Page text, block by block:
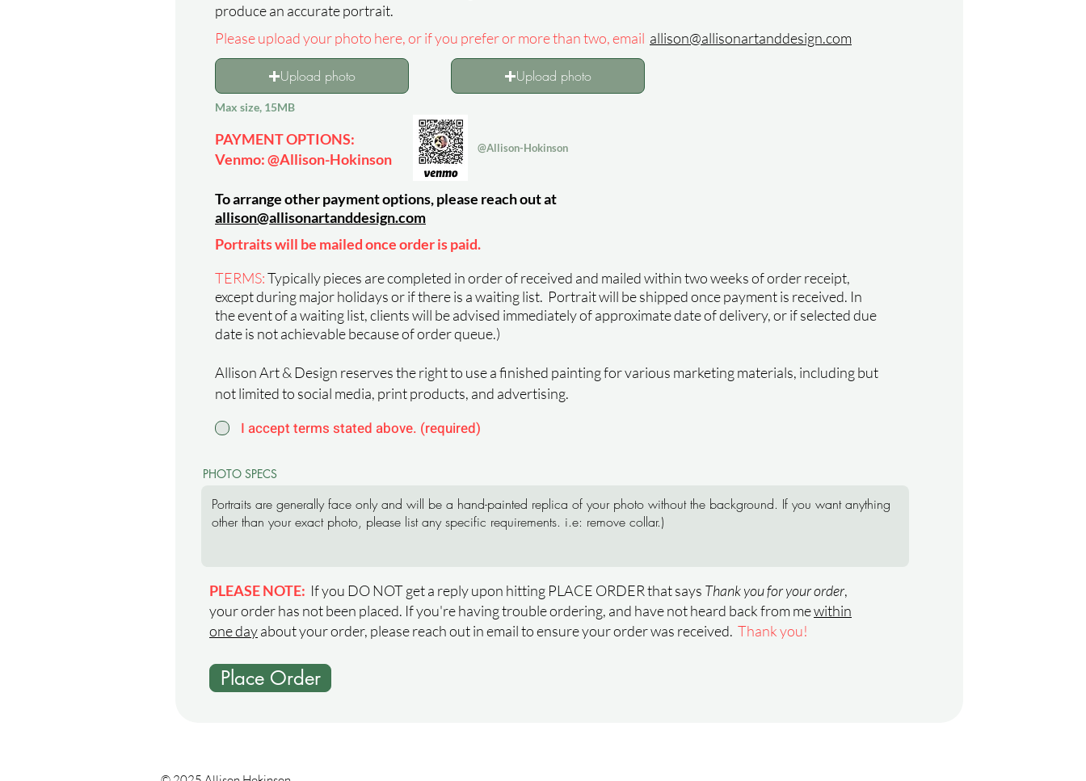
produce an accurate portrait.
Please upload your photo here, or if you prefer or more than two, email allison@allisonartanddesign.com
PAYMENT OPTIONS:
Venmo: @Allison-Hokinson
To arrange other payment options, please reach out at
allison@allisonartanddesign.com
Portraits will be mailed once order is paid.
TERMS:Typically pieces are completed in order of received and mailed within two weeks of order receipt,
except during major holidays or if there is a waiting list. Portrait will be shipped once payment is received. In
the event of a waiting list, clients will be advised immediately of approximate date of delivery, or if selected due
date is not achievable because of order queue.)
Allison Art & Design reserves the right to use a finished painting for various marketing materials, including but
not limited to social media, print products, and advertising.
Upload photo
Max size, 15MB
@Allison-Hokinson
I accept terms stated above. (required)
Upload photo
PHOTO SPECS
PLEASE NOTE: If you DO NOT get a reply upon hitting PLACE ORDER that says Thank you for your order,
your order has not been placed. If you're having trouble ordering, and have not heard back from mewithin
one dayabout your order, please reach out in email to ensure your order was received. Thank you!
Place Order